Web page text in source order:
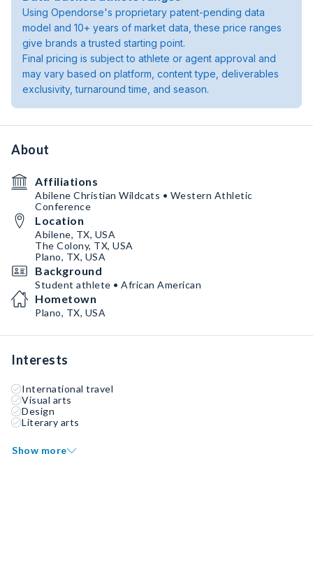
Using Opendorse's proprietary patent-pending data
model and 10+ years of market data, these price ranges
give brands a trusted starting point.
Final pricing is subject to athlete or agent approval and
may vary based on platform, content type, deliverables
exclusivity, turnaround time, and season.
About
Affiliations
Abilene Christian Wildcats • Western Athletic
Conference
Location
Abilene, TX, USA
The Colony, TX, USA
Plano, TX, USA
Background
Student athlete • African American
Hometown
Plano, TX, USA
Interests
International travel
Visual arts
Design
Literary arts
Show more